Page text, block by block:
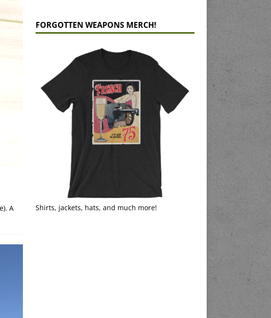
A
FORGOTTEN WEAPONS MERCH!
Shirts, jackets, hats, and much more!